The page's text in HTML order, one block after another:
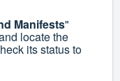
Manifests"
locate the
its status to